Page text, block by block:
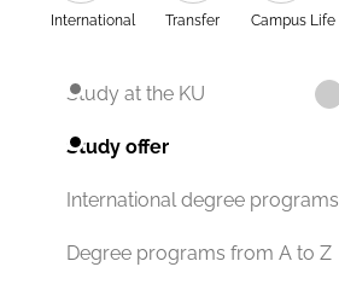
International Transfer Campus Life
Study at the KU
Study offer
International degree programs
Degree programs from A to Z